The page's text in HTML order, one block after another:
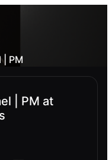
| PM
| PM at